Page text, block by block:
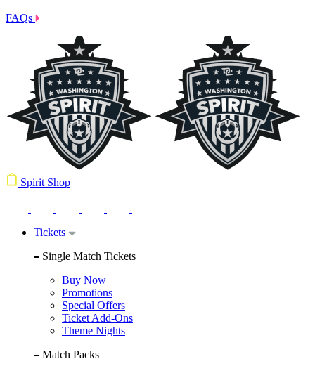
FAQs
Spirit Shop
Tickets
Single Match Tickets
Buy Now
Promotions
Special Offers
Ticket Add-Ons
Theme Nights
Match Packs